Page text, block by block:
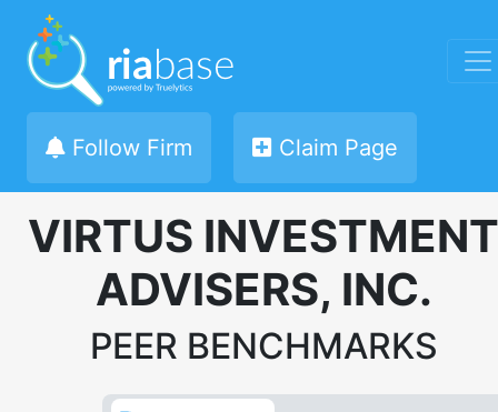
Follow Firm Claim Page
VIRTUS INVESTMENT
ADVISERS, INC.
PEER BENCHMARKS